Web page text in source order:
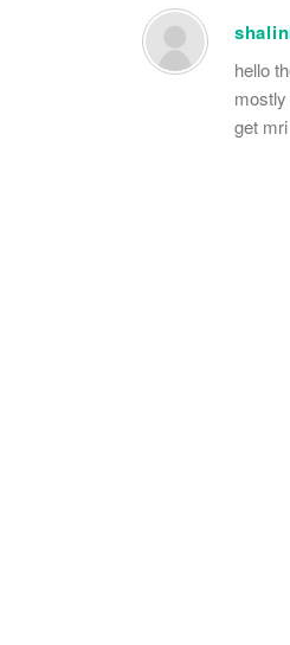
hello
get